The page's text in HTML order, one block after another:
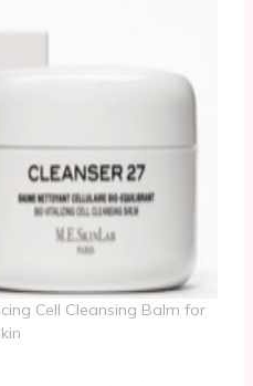
Cell Cleansing Balm for